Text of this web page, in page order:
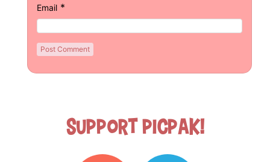
Email *
Support Picpak!